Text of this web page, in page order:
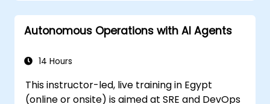
Autonomous Operations with AI Agents
14 Hours
This instructor-led, live training in Egypt
(online or onsite) is aimed at SRE and DevOps